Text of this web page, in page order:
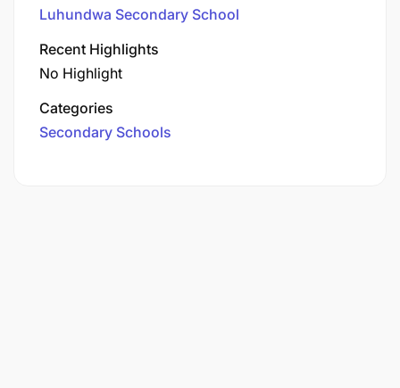
Luhundwa Secondary School
Recent Highlights
No Highlight
Categories
Secondary Schools